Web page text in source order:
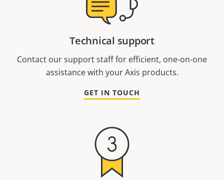
Technical support
Contact our support staff for efficient, one-on-one
assistance with your Axis products.
GET IN TOUCH